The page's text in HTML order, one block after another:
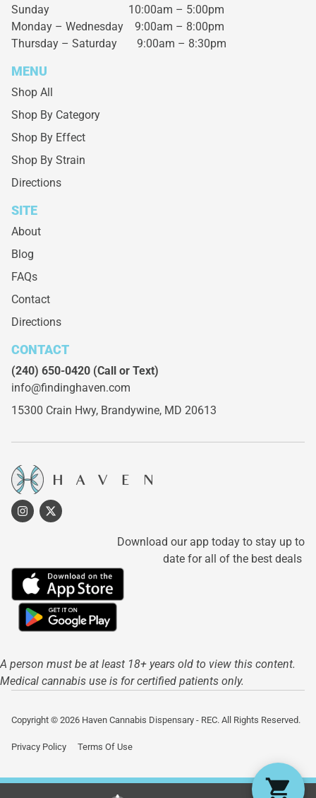
Sunday 10:00am – 5:00pm
Monday – Wednesday 9:00am – 8:00pm
Thursday – Saturday 9:00am – 8:30pm
MENU
Shop All
Shop By Category
Shop By Effect
Shop By Strain
Directions
SITE
About
Blog
FAQs
Contact
Directions
CONTACT
(240) 650-0420 (Call or Text)
info@findinghaven.com
15300 Crain Hwy, Brandywine, MD 20613
Download our app today to stay up to
date for all of the best deals
A person must be at least 18+ years old to view this content.
Medical cannabis use is for certified patients only.
Copyright © 2026 Haven Cannabis Dispensary - REC. All Rights Reserved.
Privacy Policy Terms Of Use